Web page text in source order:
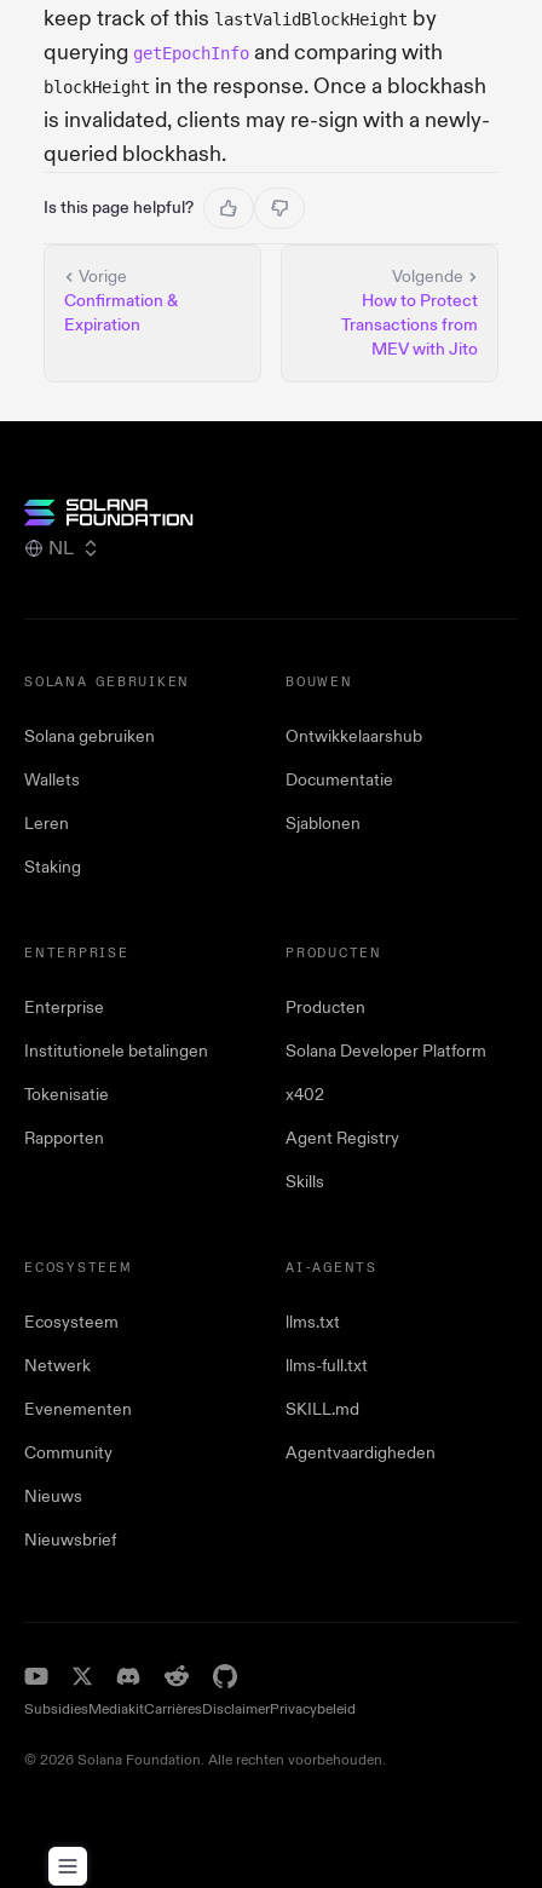
keep track of this lastValidBlockHeight by
querying getEpochInfo and comparing with
blockHeight in the response. Once a blockhash
is invalidated, clients may re-sign with a newly-
queried blockhash.
Is this page helpful?
Vorige
Confirmation &
Expiration
Volgende
How to Protect
Transactions from
MEV with Jito
NL
SOLANA GEBRUIKEN
Solana gebruiken
Wallets
Leren
Staking
BOUWEN
Ontwikkelaarshub
Documentatie
Sjablonen
ENTERPRISE
Enterprise
Institutionele betalingen
Tokenisatie
Rapporten
PRODUCTEN
Producten
Solana Developer Platform
x402
Agent Registry
Skills
ECOSYSTEEM
Ecosysteem
Netwerk
Evenementen
Community
Nieuws
Nieuwsbrief
AI-AGENTS
llms.txt
llms-full.txt
SKILL.md
Agentvaardigheden
SubsidiesMediakitCarrièresDisclaimerPrivacybeleid
© 2026 Solana Foundation. Alle rechten voorbehouden.